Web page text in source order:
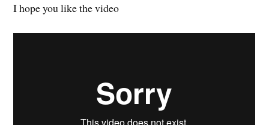
I hope you like the video